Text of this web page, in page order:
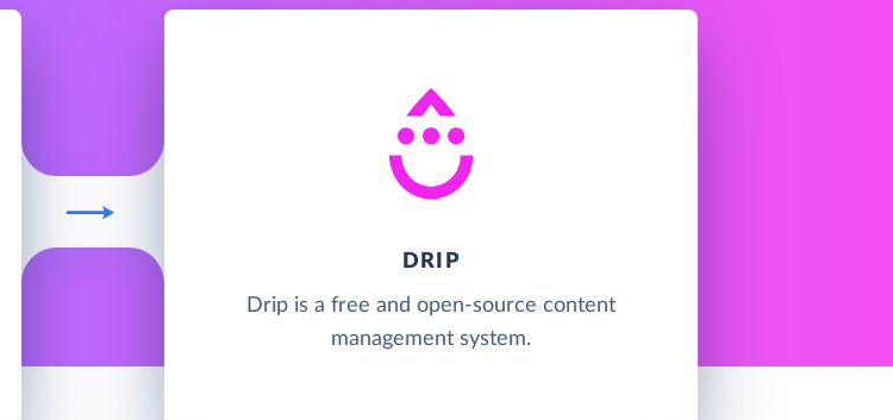
DRIP
Drip is a free and open-source content
management system.